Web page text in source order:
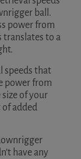
ball.
power from
translates to a
speeds that
power from
of your
of added
have any